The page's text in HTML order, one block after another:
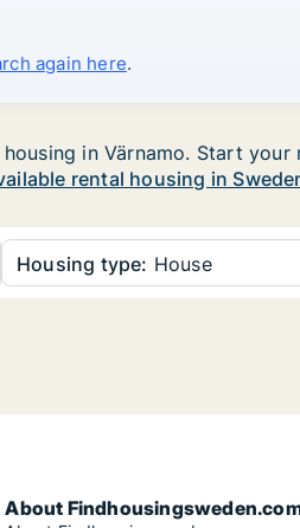
again here.
in Värnamo. Start
rental housing in
Housing type: House
About